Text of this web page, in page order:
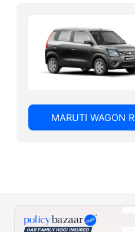
MARUTI WAGON R